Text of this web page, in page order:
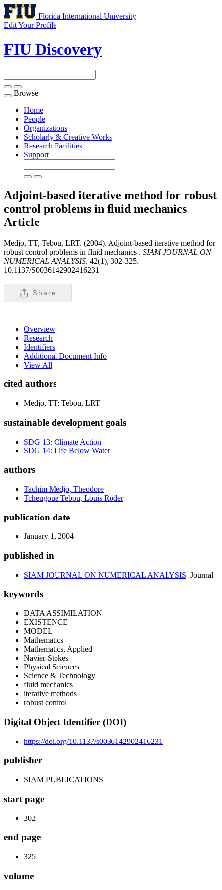
Florida International University
Edit Your Profile
FIU Discovery
Toggle
navigation
Browse
Home
People
Organizations
Scholarly & Creative Works
Research Facilities
Support
Adjoint-based iterative method for robust
control problems in fluid mechanics
Article
Medjo, TT, Tebou, LRT. (2004). Adjoint-based iterative method for
robust control problems in fluid mechanics . SIAM JOURNAL ON
NUMERICAL ANALYSIS, 42(1), 302-325.
10.1137/S0036142902416231
Share
Overview
Research
Identifiers
Additional Document Info
View All
cited authors
Medjo, TT; Tebou, LRT
sustainable development goals
SDG 13: Climate Action
SDG 14: Life Below Water
authors
Tachim Medjo, Theodore
Tcheugoue Tebou, Louis Roder
publication date
January 1, 2004
published in
SIAM JOURNAL ON NUMERICAL ANALYSIS Journal
keywords
DATA ASSIMILATION
EXISTENCE
MODEL
Mathematics
Mathematics, Applied
Navier-Stokes
Physical Sciences
Science & Technology
fluid mechanics
iterative methods
robust control
Digital Object Identifier (DOI)
https://doi.org/10.1137/s0036142902416231
publisher
SIAM PUBLICATIONS
start page
302
end page
325
volume